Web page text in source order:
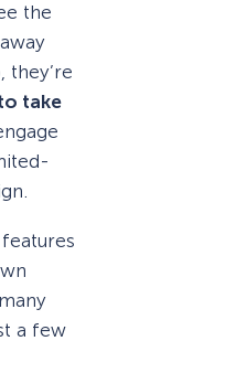
the
they’re
take
a few